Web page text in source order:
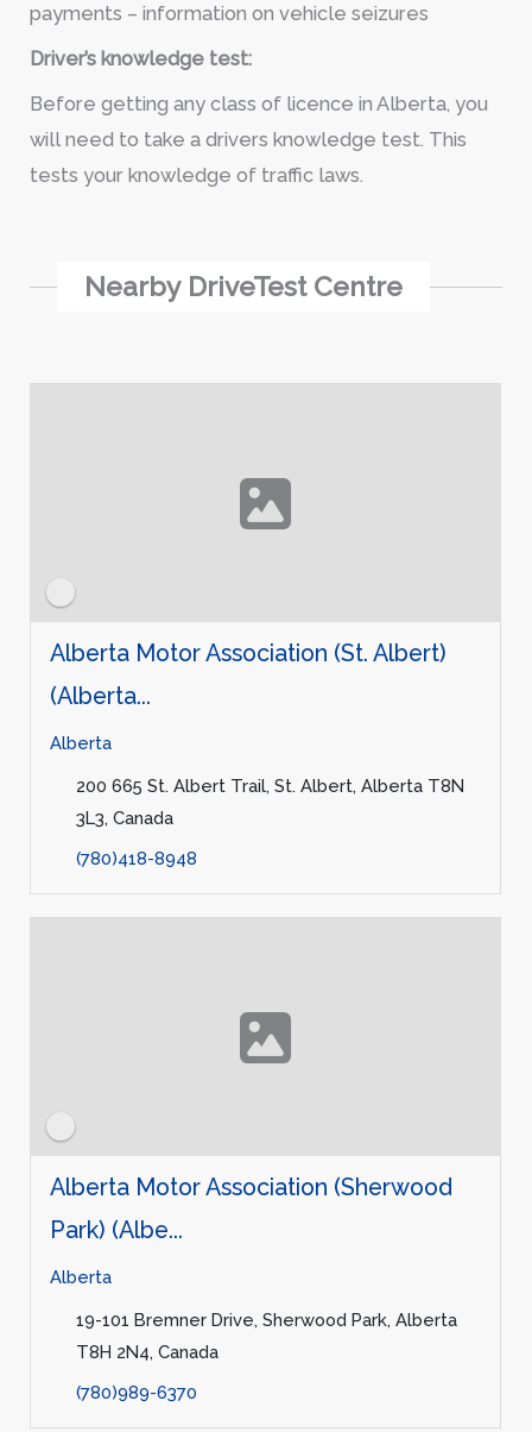
payments – information on vehicle seizures
Driver’s knowledge test:
Before getting any class of licence in Alberta, you
will need to take a drivers knowledge test. This
tests your knowledge of traffic laws.
Nearby DriveTest Centre
Alberta Motor Association (St. Albert)
(Alberta...
Alberta
200 665 St. Albert Trail, St. Albert, Alberta T8N
3L3, Canada
(780)418-8948
Alberta Motor Association (Sherwood
Park) (Albe...
Alberta
19-101 Bremner Drive, Sherwood Park, Alberta
T8H 2N4, Canada
(780)989-6370